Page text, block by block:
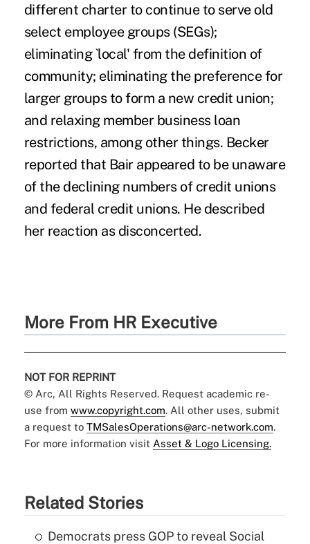
different charter to continue to serve old
select employee groups (SEGs);
eliminating `local' from the definition of
community; eliminating the preference for
larger groups to form a new credit union;
and relaxing member business loan
restrictions, among other things. Becker
reported that Bair appeared to be unaware
of the declining numbers of credit unions
and federal credit unions. He described
her reaction as disconcerted.
More From HR Executive
NOT FOR REPRINT
© Arc, All Rights Reserved. Request academic re-
use from www.copyright.com. All other uses, submit
a request to TMSalesOperations@arc-network.com.
For more information visit Asset & Logo Licensing.
Related Stories
Democrats press GOP to reveal Social